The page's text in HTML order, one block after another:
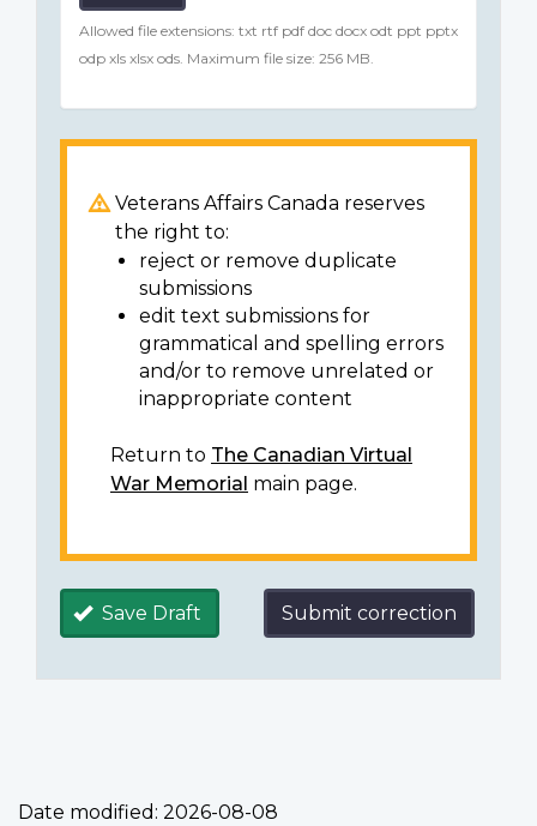
Allowed file extensions: txt rtf pdf doc docx odt ppt pptx
odp xls xlsx ods. Maximum file size: 256 MB.
Veterans Affairs Canada reserves
the right to:
reject or remove duplicate
submissions
edit text submissions for
grammatical and spelling errors
and/or to remove unrelated or
inappropriate content
Return to The Canadian Virtual
War Memorial main page.
Save Draft Submit correction
Date modified: 2026-08-08